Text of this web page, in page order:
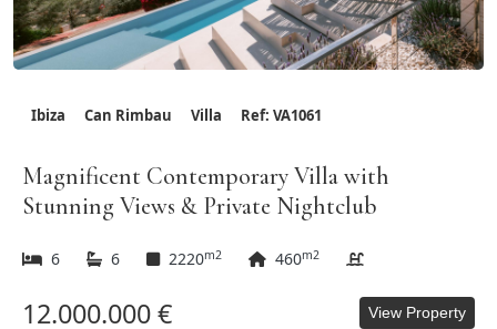
Ibiza Can Rimbau Villa Ref: VA1061
Magnificent Contemporary Villa with
Stunning Views & Private Nightclub
6 6 2220m2 460m2
12.000.000 € View Property